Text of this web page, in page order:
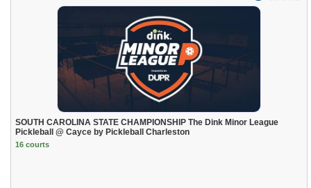
SOUTH CAROLINA STATE CHAMPIONSHIP The Dink Minor League
Pickleball @ Cayce by Pickleball Charleston
16 courts